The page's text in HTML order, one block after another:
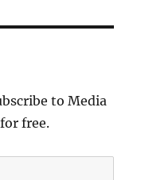
to Media
free.